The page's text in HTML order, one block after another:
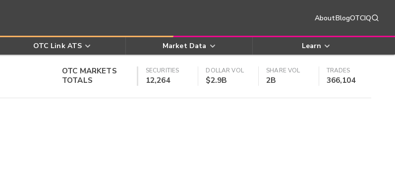
AboutBlogOTCIQ
OTC Link ATS Market Data Learn
OTC MARKETS
TOTALS
SECURITIES
12,264
DOLLAR VOL
$2.9B
SHARE VOL
2B
TRADES
366,104